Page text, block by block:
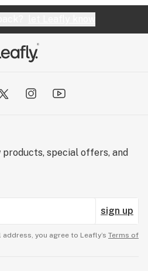
products, special offers, and
sign up
you agree to Leafly’s Terms of